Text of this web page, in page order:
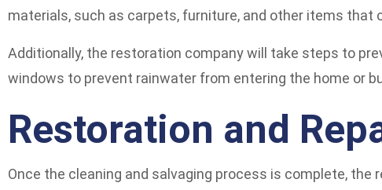
materials, such as carpets, furniture, and other items that
Additionally, the restoration company will take steps to
windows to prevent rainwater from entering the home or
Restoration and
Once the cleaning and salvaging process is complete,